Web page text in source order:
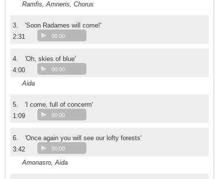
Ramfis, Amneris, Chorus
3.
'Soon Radames will come!'
2:31
00:00
4.
'Oh, skies of blue'
4:00
00:00
Aida
5.
'I come, full of concerm'
1:09
00:00
6.
'Once again you will see our lofty forests'
3:42
00:00
Amonasro, Aida